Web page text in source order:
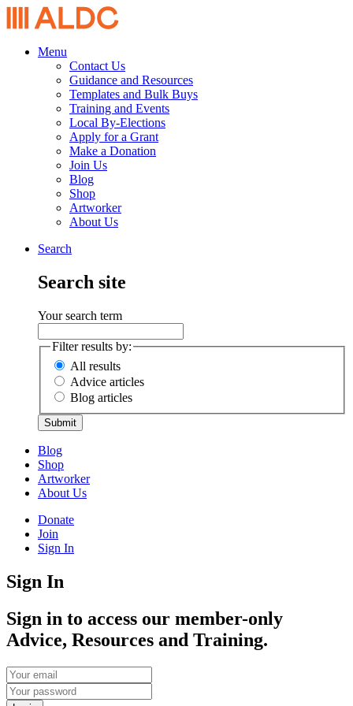
Menu
Contact Us
Guidance and Resources
Templates and Bulk Buys
Training and Events
Local By-Elections
Apply for a Grant
Make a Donation
Join Us
Blog
Shop
Artworker
About Us
Search
Search site
Your search term
Filter results by:
All results
Advice articles
Blog articles
Submit
Blog
Shop
Artworker
About Us
Donate
Join
Sign In
Sign In
Sign in to access our member-only
Advice, Resources and Training.